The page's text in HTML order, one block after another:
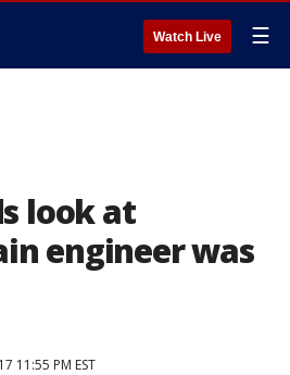
Watch Live ☰
look at
engineer was
11:55 PM EST